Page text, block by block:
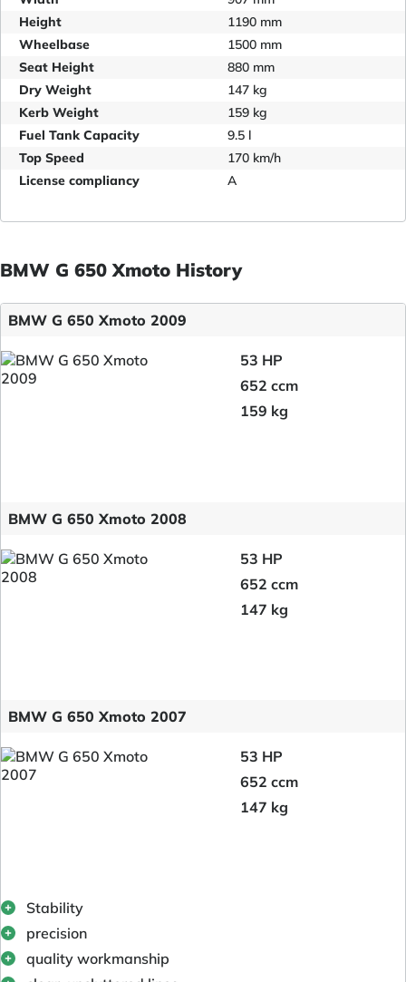
Height
1190 mm
Wheelbase
1500 mm
Seat Height
880 mm
Dry Weight
147 kg
Kerb Weight
159 kg
Fuel Tank Capacity
9.5 l
Top Speed
170 km/h
License compliancy
A
BMW G 650 Xmoto History
BMW G 650 Xmoto 2009
53 HP
652 ccm
159 kg
BMW G 650 Xmoto 2008
53 HP
652 ccm
147 kg
BMW G 650 Xmoto 2007
53 HP
652 ccm
147 kg
Stability
precision
quality workmanship